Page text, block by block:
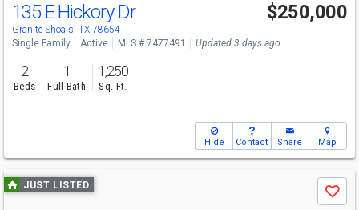
135 E Hickory Dr
Granite Shoals, TX 78654
$250,000
Single Family Active MLS # 7477491 Updated 3 days ago
2
Beds
1
Full Bath
1,250
Sq. Ft.
Hide Contact Share Map
Use
previous
JUST LISTED
Save